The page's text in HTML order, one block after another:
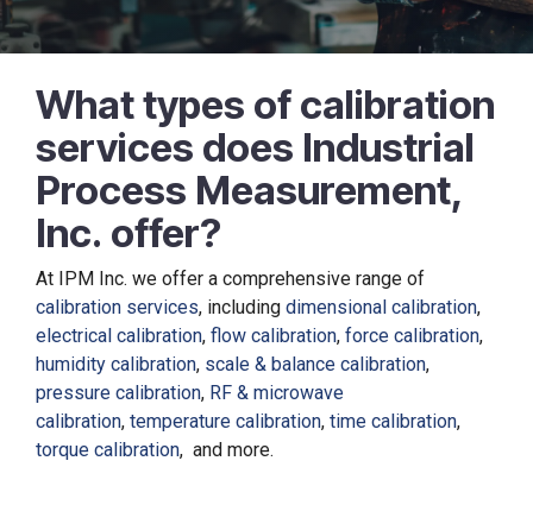
What types of calibration
services does Industrial
Process Measurement,
Inc. offer?
At IPM Inc. we offer a comprehensive range of
calibration services, including dimensional calibration,
electrical calibration, flow calibration, force calibration,
humidity calibration, scale & balance calibration,
pressure calibration, RF & microwave
calibration, temperature calibration, time calibration,
torque calibration, and more.